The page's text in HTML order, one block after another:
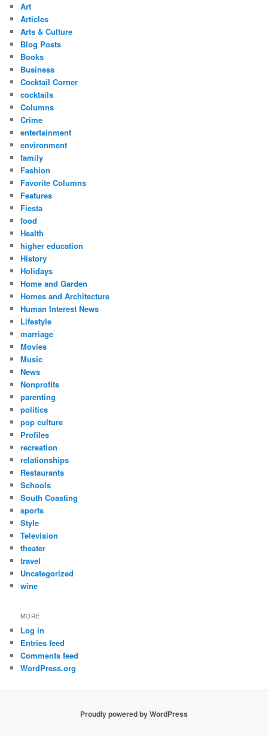
Art
Articles
Arts & Culture
Blog Posts
Books
Business
Cocktail Corner
cocktails
Columns
Crime
entertainment
environment
family
Fashion
Favorite Columns
Features
Fiesta
food
Health
higher education
History
Holidays
Home and Garden
Homes and Architecture
Human Interest News
Lifestyle
marriage
Movies
Music
News
Nonprofits
parenting
politics
pop culture
Profiles
recreation
relationships
Restaurants
Schools
South Coasting
sports
Style
Television
theater
travel
Uncategorized
wine
MORE
Log in
Entries feed
Comments feed
WordPress.org
Proudly powered by WordPress